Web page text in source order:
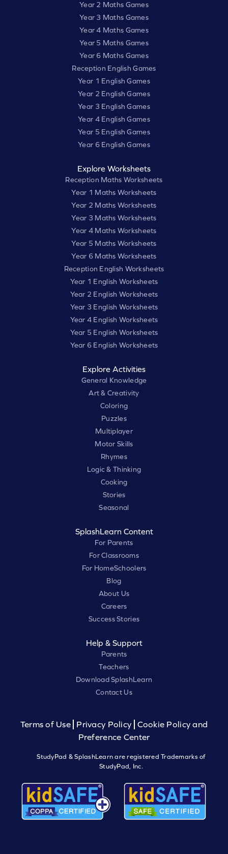
Year 2 Maths Games
Year 3 Maths Games
Year 4 Maths Games
Year 5 Maths Games
Year 6 Maths Games
Reception English Games
Year 1 English Games
Year 2 English Games
Year 3 English Games
Year 4 English Games
Year 5 English Games
Year 6 English Games
Explore Worksheets
Reception Maths Worksheets
Year 1 Maths Worksheets
Year 2 Maths Worksheets
Year 3 Maths Worksheets
Year 4 Maths Worksheets
Year 5 Maths Worksheets
Year 6 Maths Worksheets
Reception English Worksheets
Year 1 English Worksheets
Year 2 English Worksheets
Year 3 English Worksheets
Year 4 English Worksheets
Year 5 English Worksheets
Year 6 English Worksheets
Explore Activities
General Knowledge
Art & Creativity
Coloring
Puzzles
Multiplayer
Motor Skills
Rhymes
Logic & Thinking
Cooking
Stories
Seasonal
SplashLearn Content
For Parents
For Classrooms
For HomeSchoolers
Blog
About Us
Careers
Success Stories
Help & Support
Parents
Teachers
Download SplashLearn
Contact Us
Terms of Use Privacy Policy
Cookie Policy and
Preference Center
StudyPad & SplashLearn are registered Trademarks of
StudyPad, Inc.